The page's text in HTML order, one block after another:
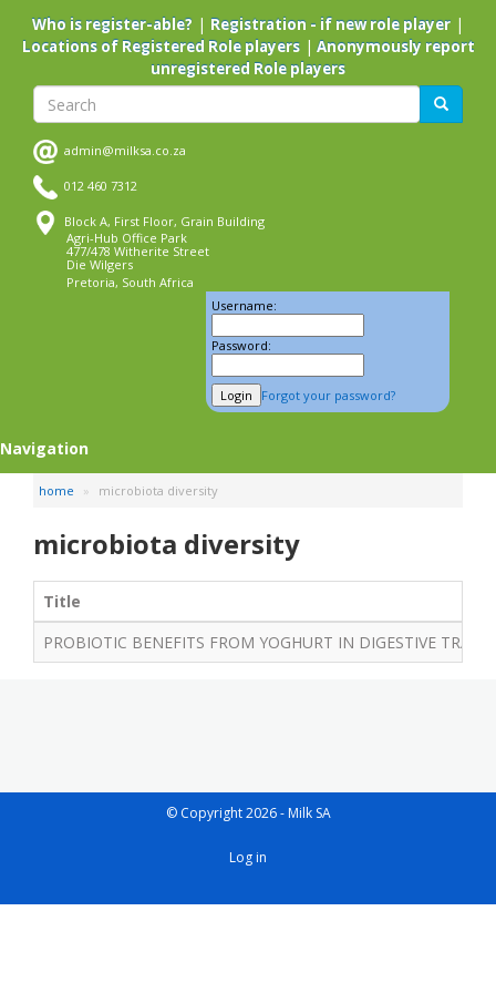
main
Who is register-able? | Registration - if new role player |
Locations of Registered Role players| Anonymously report
unregistered Role players
Search Search
admin@milksa.co.za
012 460 7312
Block A, First Floor, Grain Building
Agri-Hub Office Park
477/478 Witherite Street
Die Wilgers
Pretoria, South Africa
Username:
Password:
Forgot your password?
Navigation
home microbiota diversity
microbiota diversity
Title
PROBIOTIC BENEFITS FROM YOGHURT IN DIGESTIVE TRACT
© Copyright 2026 - Milk SA
User
Log in